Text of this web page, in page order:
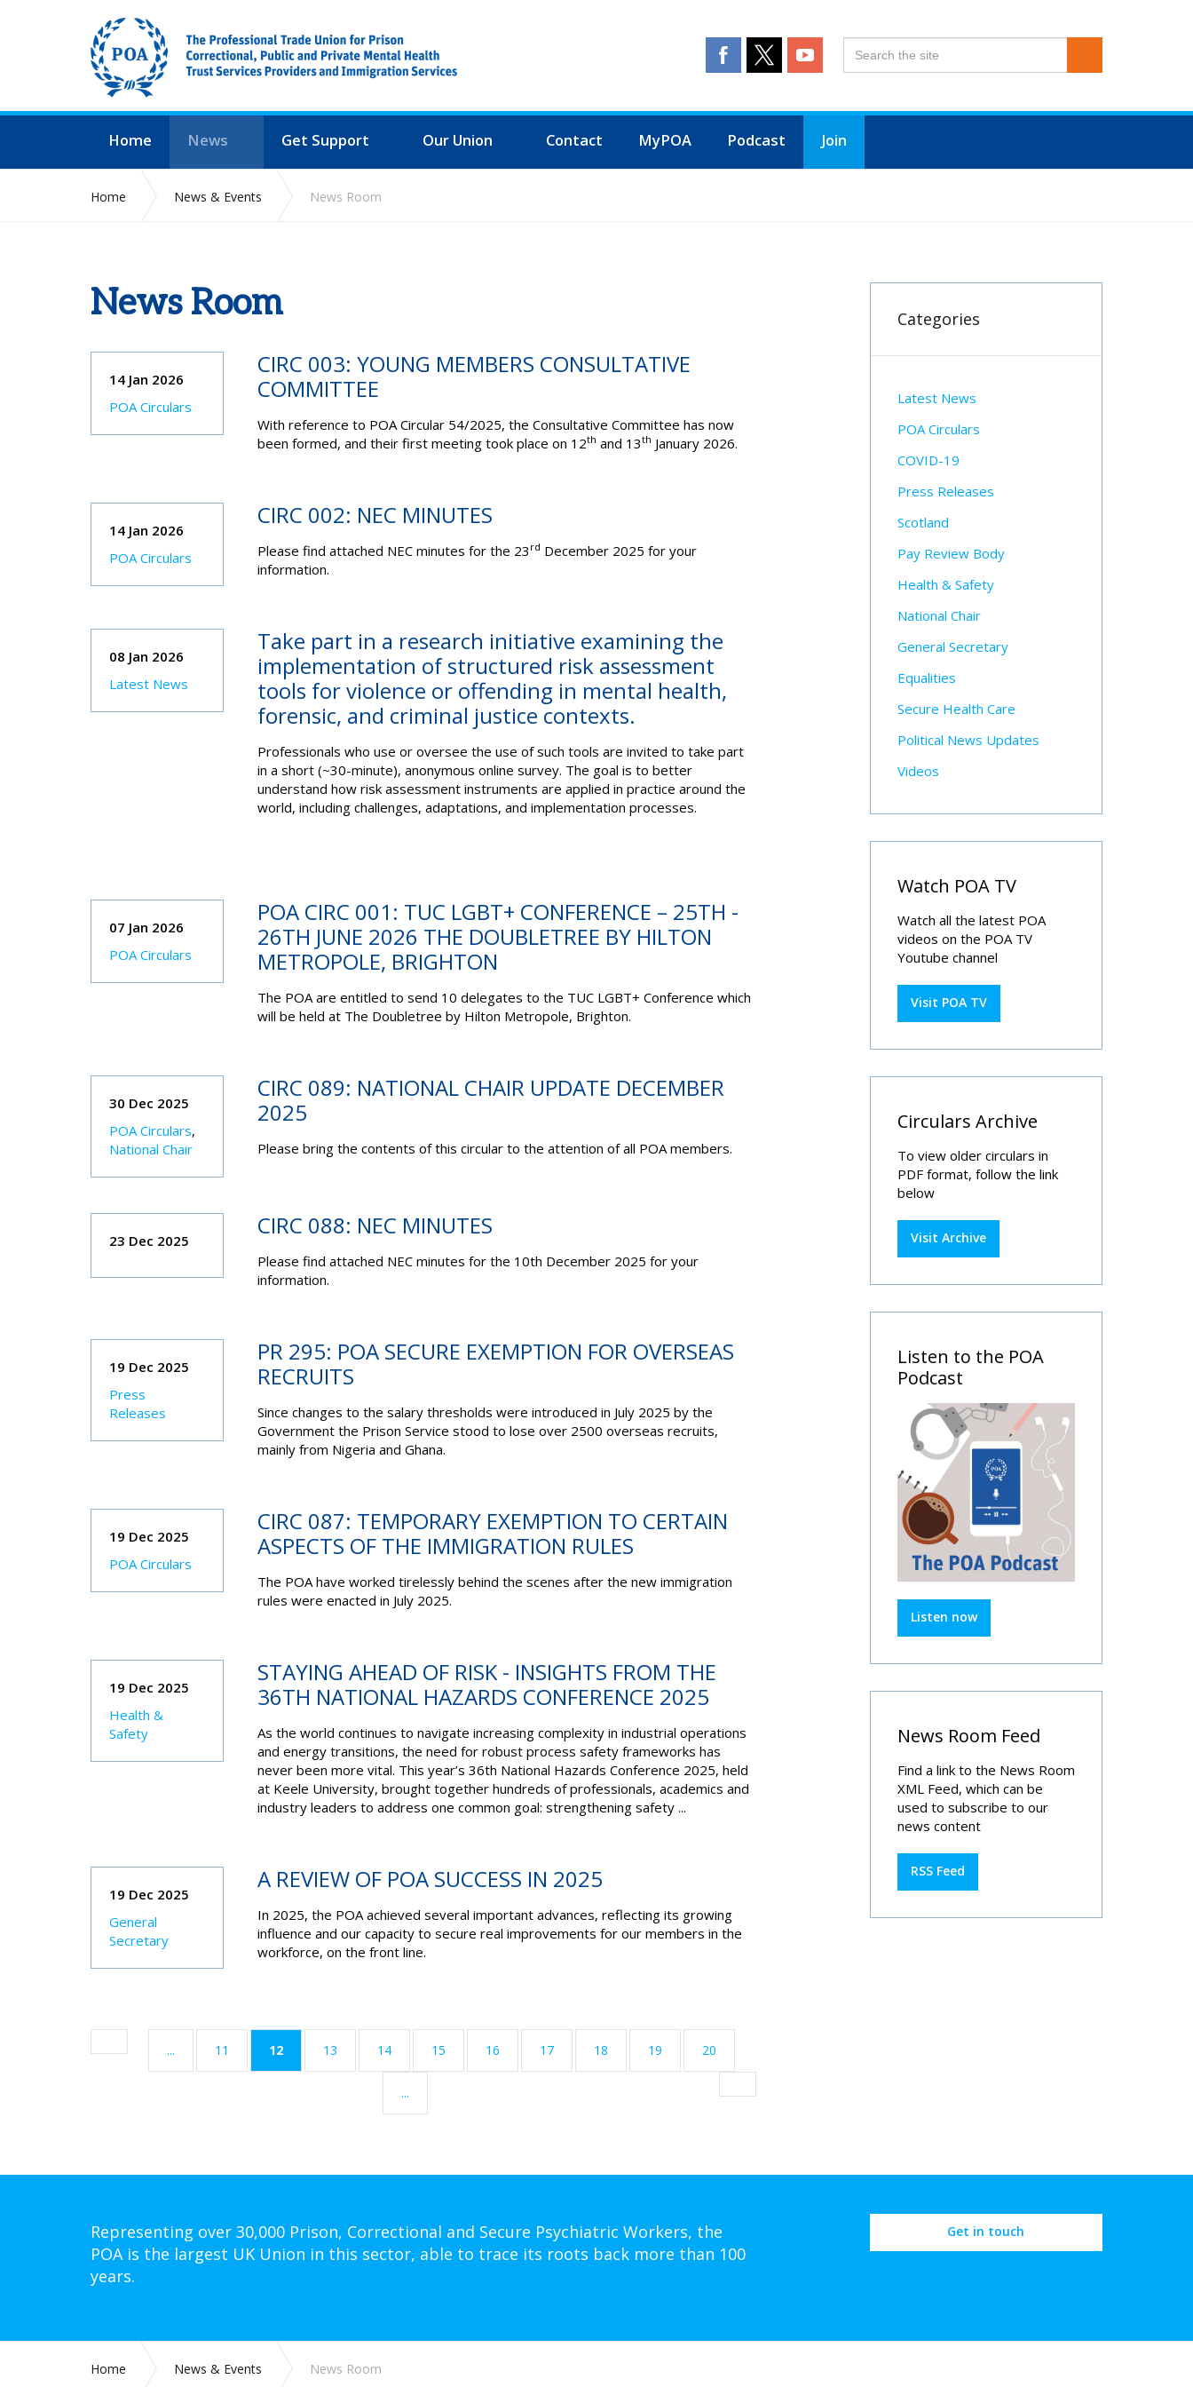
Home News Get Support Our Union Contact MyPOA Podcast Join
Home News & Events News Room
News Room
14 Jan 2026
POA Circulars
CIRC 003: YOUNG MEMBERS CONSULTATIVE
COMMITTEE
With reference to POA Circular 54/2025, the Consultative Committee has now
been formed, and their first meeting took place on 12th and 13th January 2026.
14 Jan 2026
POA Circulars
CIRC 002: NEC MINUTES
Please find attached NEC minutes for the 23 rd December 2025 for your
information.
08 Jan 2026
Latest News
Take part in a research initiative examining the
implementation of structured risk assessment
tools for violence or offending in mental health,
forensic, and criminal justice contexts.
Professionals who use or oversee the use of such tools are invited to take part
in a short (~30-minute), anonymous online survey. The goal is to better
understand how risk assessment instruments are applied in practice around the
world, including challenges, adaptations, and implementation processes.
07 Jan 2026
POA Circulars
POA CIRC 001: TUC LGBT+ CONFERENCE – 25TH -
26TH JUNE 2026 THE DOUBLETREE BY HILTON
METROPOLE, BRIGHTON
The POA are entitled to send 10 delegates to the TUC LGBT+ Conference which
will be held at The Doubletree by Hilton Metropole, Brighton.
30 Dec 2025
POA Circulars,
National Chair
CIRC 089: NATIONAL CHAIR UPDATE DECEMBER
2025
Please bring the contents of this circular to the attention of all POA members.
23 Dec 2025
CIRC 088: NEC MINUTES
Please find attached NEC minutes for the 10th December 2025 for your
information.
19 Dec 2025
Press
Releases
PR 295: POA SECURE EXEMPTION FOR OVERSEAS
RECRUITS
Since changes to the salary thresholds were introduced in July 2025 by the
Government the Prison Service stood to lose over 2500 overseas recruits,
mainly from Nigeria and Ghana.
19 Dec 2025
POA Circulars
CIRC 087: TEMPORARY EXEMPTION TO CERTAIN
ASPECTS OF THE IMMIGRATION RULES
The POA have worked tirelessly behind the scenes after the new immigration
rules were enacted in July 2025.
19 Dec 2025
Health &
Safety
STAYING AHEAD OF RISK - INSIGHTS FROM THE
36TH NATIONAL HAZARDS CONFERENCE 2025
As the world continues to navigate increasing complexity in industrial operations
and energy transitions, the need for robust process safety frameworks has
never been more vital. This year’s 36th National Hazards Conference 2025, held
at Keele University, brought together hundreds of professionals, academics and
industry leaders to address one common goal: strengthening safety ...
19 Dec 2025
General
Secretary
A REVIEW OF POA SUCCESS IN 2025
In 2025, the POA achieved several important advances, reflecting its growing
influence and our capacity to secure real improvements for our members in the
workforce, on the front line.
... 11 12(current)
13 14 15 16 17 18 19 20
...
Categories
Latest News
POA Circulars
COVID-19
Press Releases
Scotland
Pay Review Body
Health & Safety
National Chair
General Secretary
Equalities
Secure Health Care
Political News Updates
Videos
Watch POA TV
Watch all the latest POA
videos on the POA TV
Youtube channel
Visit POA TV
Circulars Archive
To view older circulars in
PDF format, follow the link
below
Visit Archive
Listen to the POA
Podcast
Listen now
News Room Feed
Find a link to the News Room
XML Feed, which can be
used to subscribe to our
news content
RSS Feed
Representing over 30,000 Prison, Correctional and Secure Psychiatric Workers, the
POA is the largest UK Union in this sector, able to trace its roots back more than 100
years.
Get in touch
Home News & Events News Room